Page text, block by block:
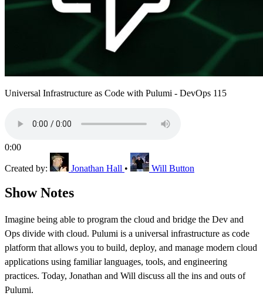
Universal Infrastructure as Code with Pulumi - DevOps 115
0:00
Created by: Jonathan Hall • Will Button
Show Notes
Imagine being able to program the cloud and bridge the Dev and
Ops divide with cloud. Pulumi is a universal infrastructure as code
platform that allows you to build, deploy, and manage modern cloud
applications using familiar languages, tools, and engineering
practices. Today, Jonathan and Will discuss all the ins and outs of
Pulumi.